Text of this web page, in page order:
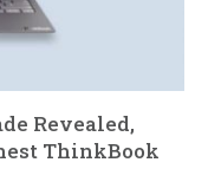
Revealed,
ThinkBook